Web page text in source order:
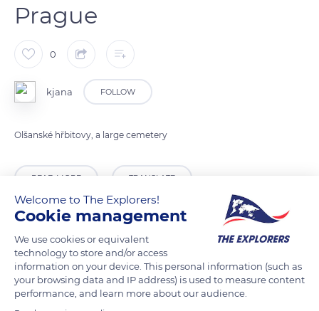
Prague
0
kjana FOLLOW
Olšanské hřbitovy, a large cemetery
READ MORE TRANSLATE
Welcome to The Explorers!
Cookie management
We use cookies or equivalent
technology to store and/or access
information on your device. This personal information (such as
your browsing data and IP address) is used to measure content
performance, and learn more about our audience.